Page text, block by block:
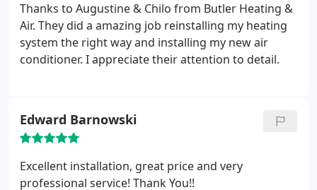
Thanks to Augustine & Chilo from Butler Heating &
Air. They did a amazing job reinstalling my heating
system the right way and installing my new air
conditioner. I appreciate their attention to detail.
Edward Barnowski
Excellent installation, great price and very
professional service! Thank You!!